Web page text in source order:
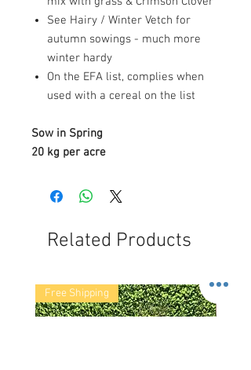
See Hairy / Winter Vetch for
autumn sowings - much more
winter hardy
On the EFA list, complies when
used with a cereal on the list
Sow in Spring
20 kg per acre
Related Products
Free Shipping